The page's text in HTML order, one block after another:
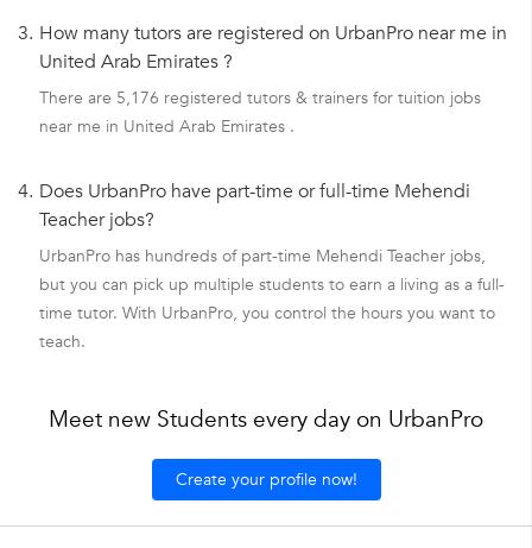
3. How many tutors are registered on UrbanPro near me in
United Arab Emirates ?
There are 5,176 registered tutors & trainers for tuition jobs
near me in United Arab Emirates .
4. Does UrbanPro have part-time or full-time Mehendi
Teacher jobs?
UrbanPro has hundreds of part-time Mehendi Teacher jobs,
but you can pick up multiple students to earn a living as a full-
time tutor. With UrbanPro, you control the hours you want to
teach.
Meet new Students every day on UrbanPro
Create your profile now!